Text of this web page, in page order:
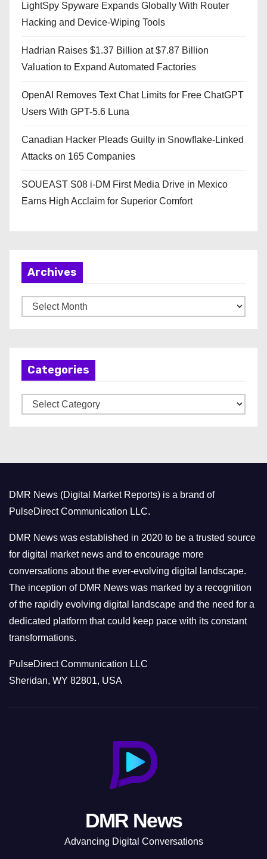
LightSpy Spyware Expands Globally With Router
Hacking and Device-Wiping Tools
Hadrian Raises $1.37 Billion at $7.87 Billion
Valuation to Expand Automated Factories
OpenAI Removes Text Chat Limits for Free ChatGPT
Users With GPT-5.6 Luna
Canadian Hacker Pleads Guilty in Snowflake-Linked
Attacks on 165 Companies
SOUEAST S08 i-DM First Media Drive in Mexico
Earns High Acclaim for Superior Comfort
Archives
r
Categories
a
r
i
e
s
DMR News (Digital Market Reports) is a brand of
PulseDirect Communication LLC.
DMR News was established in 2020 to be a trusted source
for digital market news and to encourage more
conversations about the ever-evolving digital landscape.
The inception of DMR News was marked by a recognition
of the rapidly evolving digital landscape and the need for a
dedicated platform that could keep pace with its constant
transformations.
PulseDirect Communication LLC
Sheridan, WY 82801, USA
DMR News
Advancing Digital Conversations